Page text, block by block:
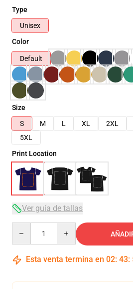
Type
Unisex
Color
Default
Size
S
M L XL 2XL
5XL
Print Location
Ver guía de tallas
Esta venta termina en 02: 43: